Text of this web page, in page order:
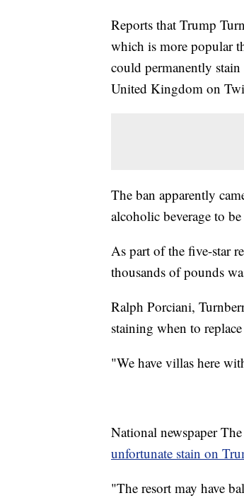
Reports that Trump
which is more popular
could permanently stain
United Kingdom on
The ban apparently
alcoholic beverage to
As part of the five-star
thousands of pounds
Ralph Porciani,
staining when to
"We have villas here
National newspaper
unfortunate stain on
"The resort may have